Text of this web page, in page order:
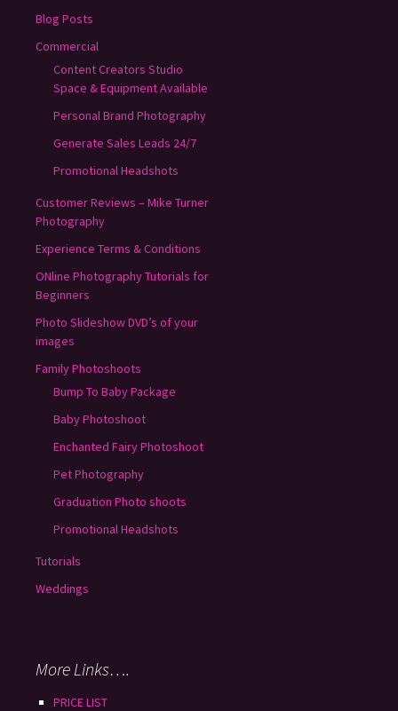
Blog Posts
Commercial
Content Creators Studio
Space & Equipment Available
Personal Brand Photography
Generate Sales Leads 24/7
Promotional Headshots
Customer Reviews – Mike Turner
Photography
Experience Terms & Conditions
ONline Photography Tutorials for
Beginners
Photo Slideshow DVD’s of your
images
Family Photoshoots
Bump To Baby Package
Baby Photoshoot
Enchanted Fairy Photoshoot
Pet Photography
Graduation Photo shoots
Promotional Headshots
Tutorials
Weddings
More Links….
PRICE LIST